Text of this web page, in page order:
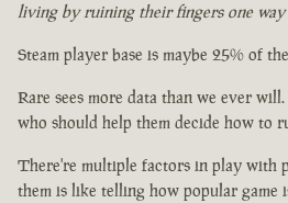
living by ruining their fingers one way
Steam player base is maybe 25% of
Rare sees more data than we ever
who should help them decide how to
There're multiple factors in play with
them is like telling how popular game